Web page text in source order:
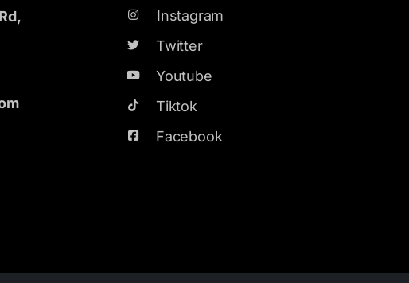
Instagram
Twitter
Youtube
Tiktok
Facebook